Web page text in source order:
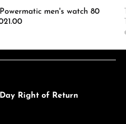
Powermatic men's watch 80
Right of Return